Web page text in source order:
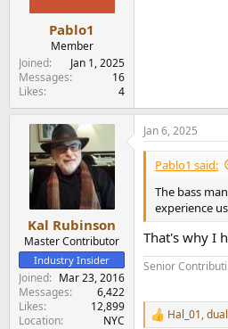
Pablo1
Member
Joined
Jan 1, 2025
Messages
16
Likes
4
Kal Rubinson
Master Contributor
Industry Insider
Joined
Mar 23, 2016
Messages
6,422
Likes
12,899
Location
NYC
Jan 6, 2025
Pablo1 said:
The bass
experience
That's why I
Senior
R
Hal_01,